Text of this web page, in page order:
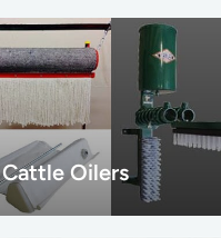
Cattle Oilers